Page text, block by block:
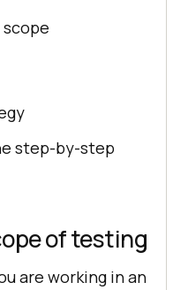
step-by-step
of testing
are working in an